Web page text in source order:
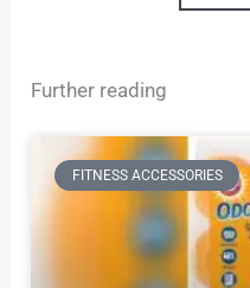
Further reading
FITNESS ACCESSORIES